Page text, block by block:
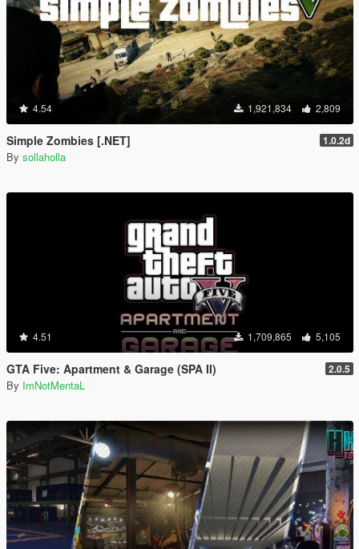
4.54 1,921,834 2,809
Simple Zombies [.NET] 1.0.2d
By sollaholla
4.51 1,709,865 5,105
GTA Five: Apartment & Garage (SPA II) 2.0.5
By ImNotMentaL